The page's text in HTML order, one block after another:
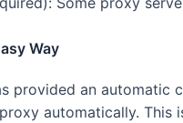
Way
provided an automatic
automatically. This